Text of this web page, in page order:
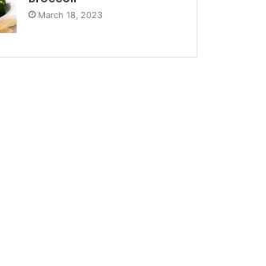
March 18, 2023